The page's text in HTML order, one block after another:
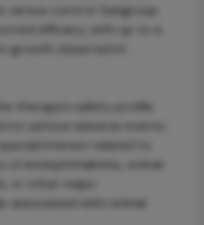
versus control. Subgroup
efficacy, with up to a
growth observed in
therapy’s safety profile.
no serious adverse events
interest related to
of endophthalmitis, retinal
or other major
associated with retinal